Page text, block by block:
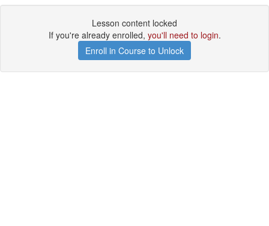
Lesson content locked
If you're already enrolled, you'll need to login.
Enroll in Course to Unlock